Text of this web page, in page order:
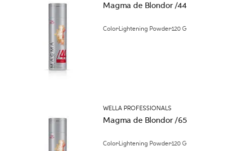
Magma de Blondor /44
Color Lightening Powder120 G
WELLA PROFESSIONALS
Magma de Blondor /65
Color Lightening Powder120 G